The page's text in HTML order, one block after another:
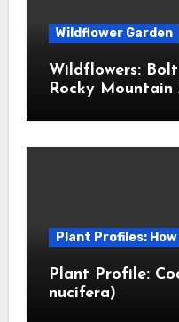
Wildflower Garden
Wildflowers:
Rocky Mountain
Plant Profiles: How
Plant Profile:
nucifera)